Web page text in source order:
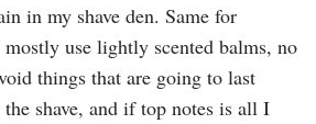
in my shave den. Same for
mostly use lightly scented balms, no
things that are going to last
the shave, and if top notes is all I